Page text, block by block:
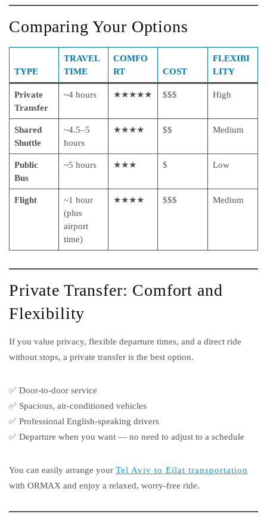
Comparing Your Options
TYPE
TRAVEL
TIME
COMFO
RT
COST
FLEXIBI
LITY
Private
Transfer
~4 hours ★★★★★ $$$ High
Shared
Shuttle
~4.5–5
hours
★★★★ $$ Medium
Public
Bus
~5 hours ★★★ $ Low
Flight
~1 hour
(plus
airport
time)
★★★★ $$$ Medium
Private Transfer: Comfort and
Flexibility
If you value privacy, flexible departure times, and a direct ride
without stops, a private transfer is the best option.
✅ Door-to-door service
✅ Spacious, air-conditioned vehicles
✅ Professional English-speaking drivers
✅ Departure when you want — no need to adjust to a schedule
You can easily arrange your Tel Aviv to Eilat transportation
with ORMAX and enjoy a relaxed, worry-free ride.